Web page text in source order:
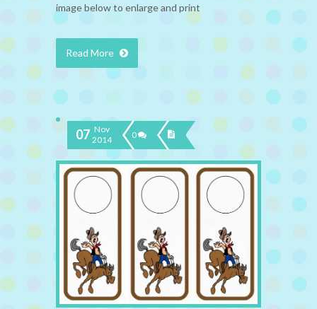
image below to enlarge and print
Read More
07 Nov
2014
0